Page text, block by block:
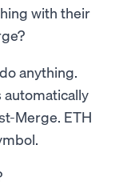
with their
anything.
Merge. ETH